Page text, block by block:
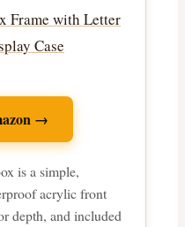
→
is a simple,
acrylic front
depth, and included